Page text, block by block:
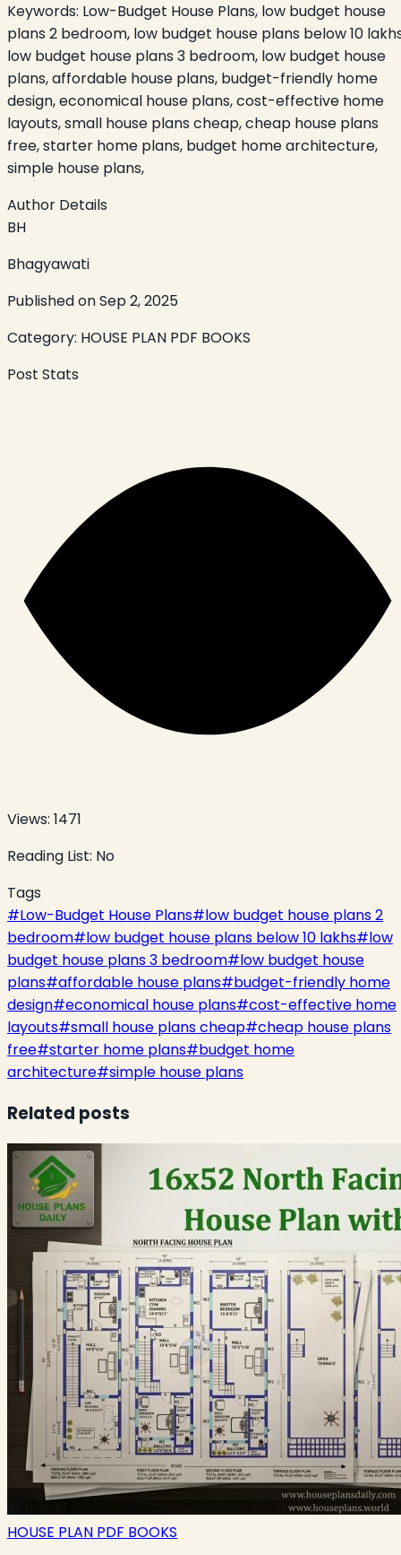
Keywords: Low-Budget House Plans, low budget house
plans 2 bedroom, low budget house plans below 10
low budget house plans 3 bedroom, low budget house
plans, affordable house plans, budget-friendly home
design, economical house plans, cost-effective home
layouts, small house plans cheap, cheap house plans
free, starter home plans, budget home architecture,
simple house plans,
Author Details
BH
Bhagyawati
Published onSep 2, 2025
Category: HOUSE PLAN PDF BOOKS
Post Stats
Views: 1471
Reading List: No
Tags
#Low-Budget House Plans#low budget house plans 2
bedroom#low budget house plans below 10 lakhs#low
budget house plans 3 bedroom#low budget house
plans#affordable house plans#budget-friendly home
design#economical house plans#cost-effective home
layouts#small house plans cheap#cheap house plans
free#starter home plans#budget home
architecture#simple house plans
Related posts
HOUSE PLAN PDF BOOKS